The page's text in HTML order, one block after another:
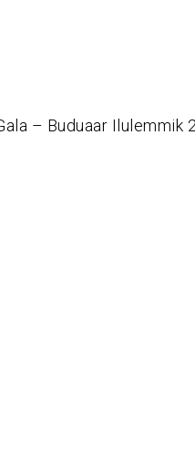
– Buduaar Ilulemmik